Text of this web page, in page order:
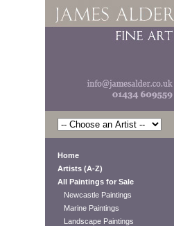
Home
Artists (A-Z)
All Paintings for Sale
Newcastle Paintings
Marine Paintings
Landscape Paintings